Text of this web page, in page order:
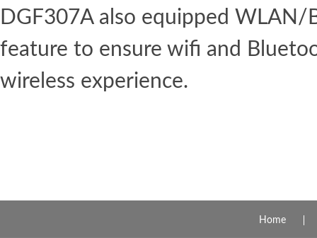
DGF307A also equipped
feature to ensure wifi and
wireless experience.
Home